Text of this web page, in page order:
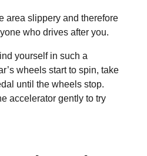
area slippery and therefore
who drives after you.
yourself in such a
wheels start to spin, take
until the wheels stop.
accelerator gently to try